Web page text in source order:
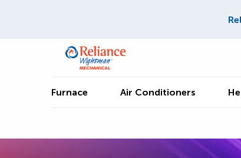
Furnace Air Conditioners